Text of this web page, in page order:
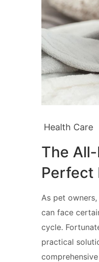
Health Care
The
Perfect
As pet
can face
cycle.
practical